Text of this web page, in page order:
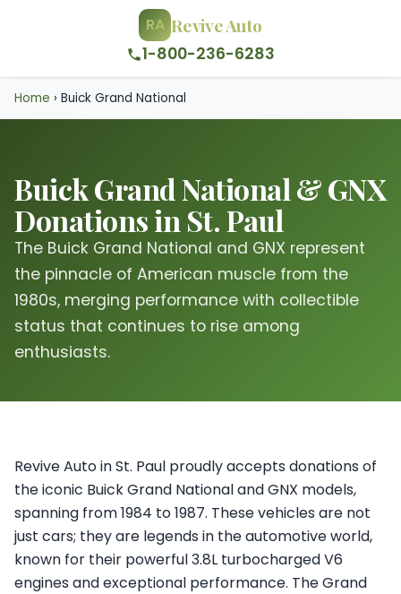
RA Revive Auto
1-800-236-6283
Home › Buick Grand National
Buick Grand National & GNX
Donations in St. Paul
The Buick Grand National and GNX represent
the pinnacle of American muscle from the
1980s, merging performance with collectible
status that continues to rise among
enthusiasts.
Revive Auto in St. Paul proudly accepts donations of
the iconic Buick Grand National and GNX models,
spanning from 1984 to 1987. These vehicles are not
just cars; they are legends in the automotive world,
known for their powerful 3.8L turbocharged V6
engines and exceptional performance. The Grand